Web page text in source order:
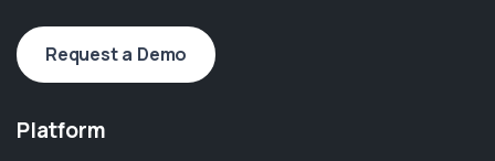
Request a Demo
Platform